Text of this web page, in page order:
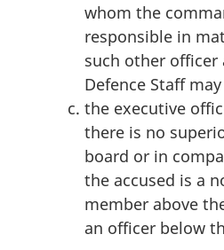
whom the
responsible in
such other officer
Defence Staff
the executive
there is no
board or in
the accused is a
member above
an officer below